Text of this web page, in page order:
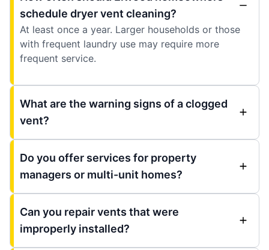
schedule dryer vent cleaning?
At least once a year. Larger households or those
with frequent laundry use may require more
frequent service.
What are the warning signs of a clogged
vent?
Do you offer services for property
managers or multi-unit homes?
Can you repair vents that were
improperly installed?